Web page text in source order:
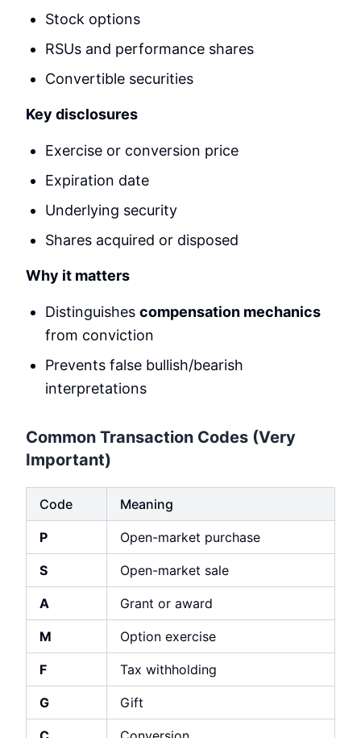
Stock options
RSUs and performance shares
Convertible securities
Key disclosures
Exercise or conversion price
Expiration date
Underlying security
Shares acquired or disposed
Why it matters
Distinguishes compensation mechanics
from conviction
Prevents false bullish/bearish
interpretations
Common Transaction Codes (Very
Important)
Code Meaning
P Open-market purchase
S Open-market sale
A Grant or award
M Option exercise
F Tax withholding
G Gift